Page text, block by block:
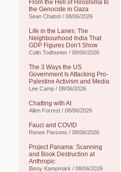
From the Hell of Hiroshima to
the Genocide in Gaza
Sean Chabot / 08/06/2026
Life in the Lanes: The
Neighbourhood India That
GDP Figures Don’t Show
Colin Todhunter / 08/06/2026
The 3 Ways the US
Government Is Attacking Pro-
Palestine Activism and Media
Lee Camp / 08/06/2026
Chatting with AI
Allen Forrest / 08/06/2026
Fauci and COVID
Renee Parsons / 08/06/2026
Project Panama: Scanning
and Book Destruction at
Anthropic
Binoy Kampmark / 08/06/2026